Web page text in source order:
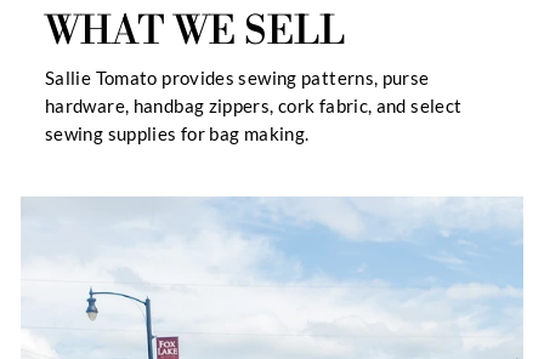
WHAT WE SELL
Sallie Tomato provides sewing patterns, purse
hardware, handbag zippers, cork fabric, and select
sewing supplies for bag making.